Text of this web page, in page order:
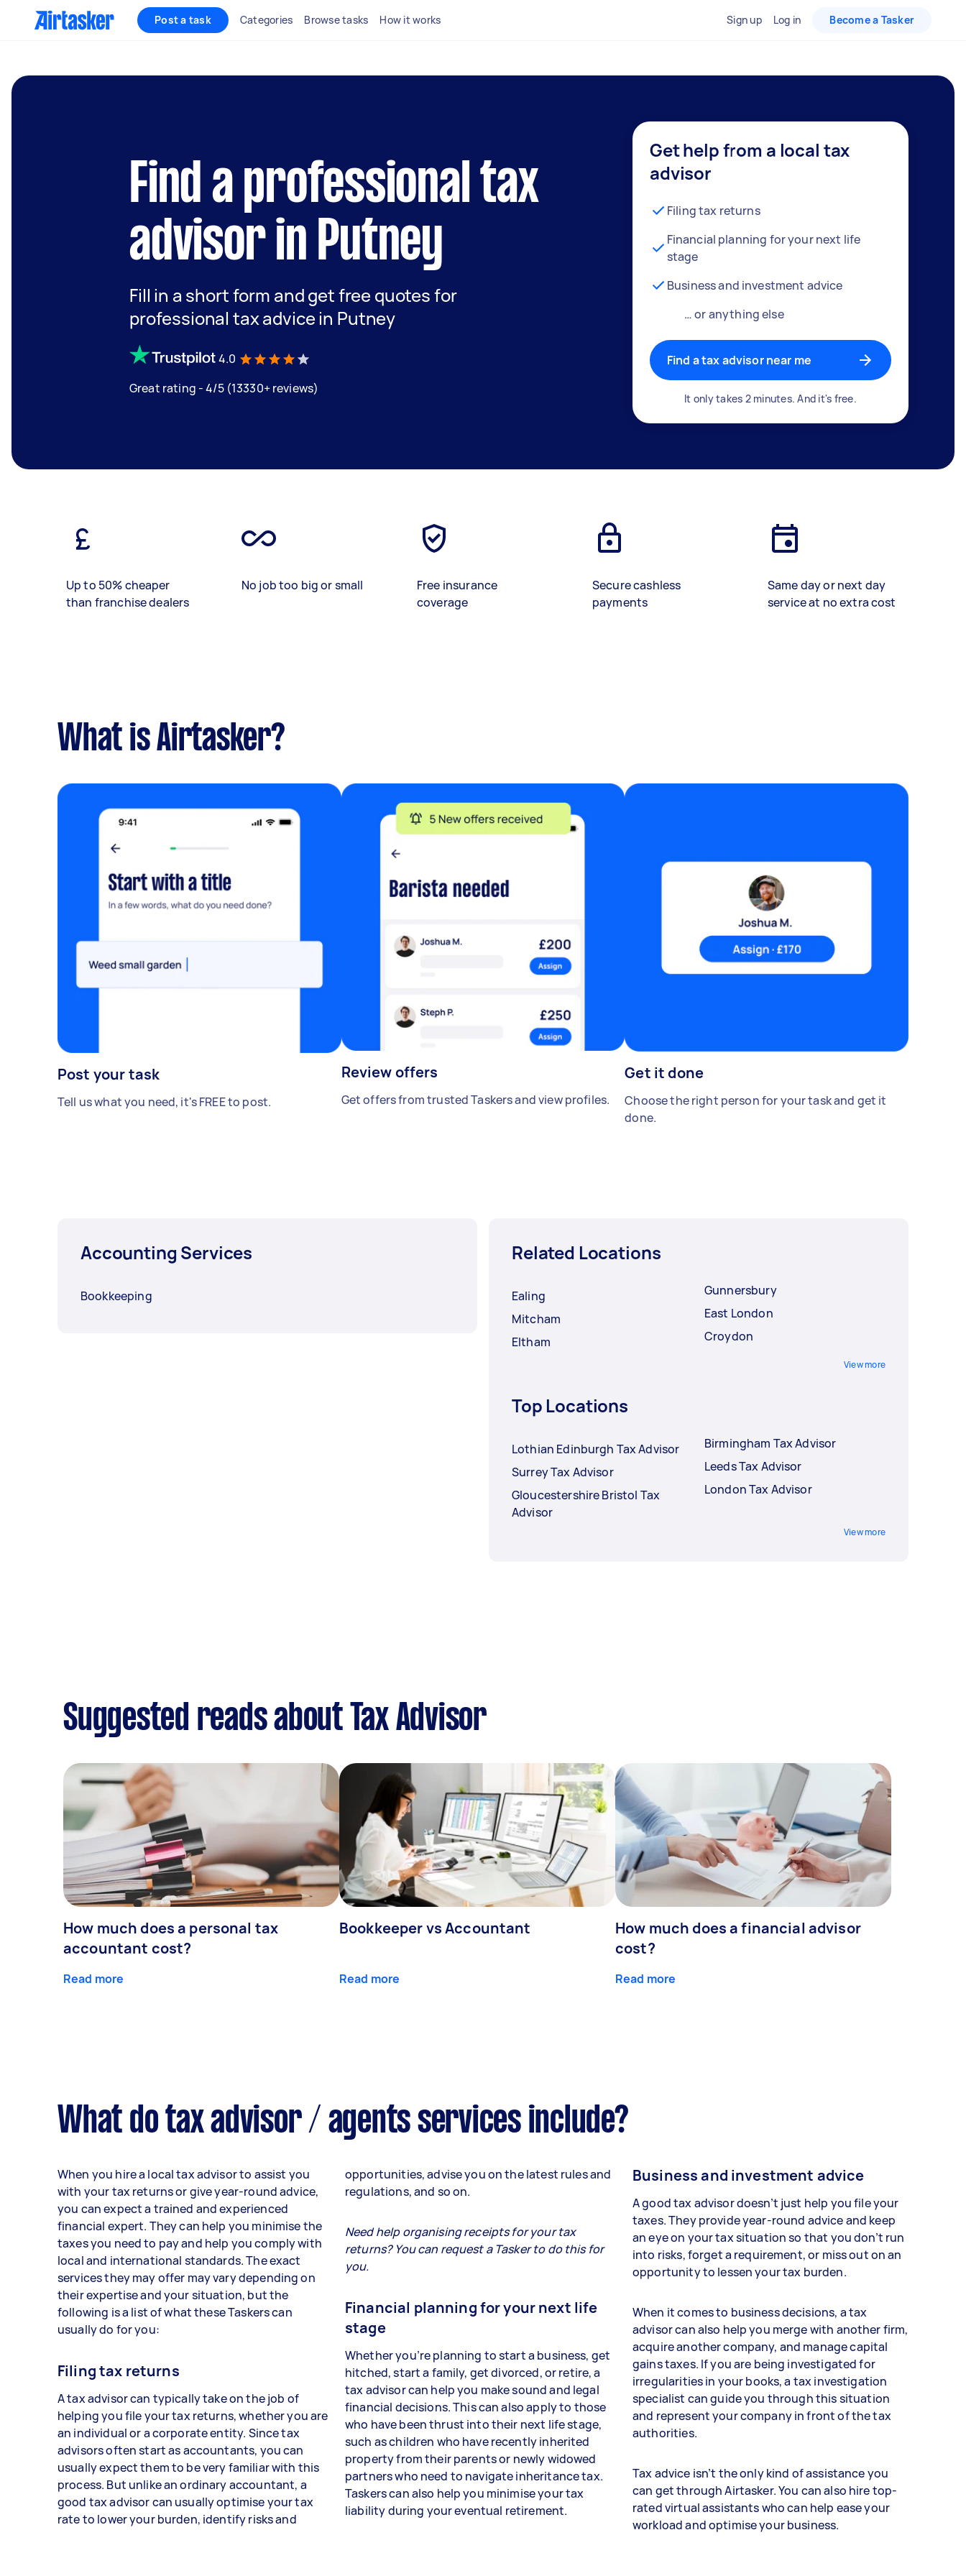
Post a task Categories Browse tasks How it works Sign up Log in Become a Tasker
Find a professional tax
advisor in Putney
Fill in a short form and get free quotes for
professional tax advice in Putney
4.0
Great rating - 4/5 (13330+ reviews)
Get help from a local tax
advisor
Filing tax returns
Financial planning for your next life
stage
Business and investment advice
… or anything else
Find a tax advisor near me
It only takes 2 minutes. And it's free.
Up to 50% cheaper
than franchise dealers
No job too big or small
Free insurance
coverage
Secure cashless
payments
Same day or next day
service at no extra cost
What is Airtasker?
Post your task
Tell us what you need, it's FREE to post.
Review offers
Get offers from trusted Taskers and view profiles.
Get it done
Choose the right person for your task and get it
done.
Accounting Services
Bookkeeping
Related Locations
Ealing
Mitcham
Eltham
Gunnersbury
East London
Croydon
View more
Top Locations
Lothian Edinburgh Tax Advisor
Surrey Tax Advisor
Gloucestershire Bristol Tax
Advisor
Birmingham Tax Advisor
Leeds Tax Advisor
London Tax Advisor
View more
Suggested reads about Tax Advisor
How much does a personal tax
accountant cost?
Read more
Bookkeeper vs Accountant
Read more
How much does a financial advisor
cost?
Read more
What do tax advisor / agents services include?
When you hire a local tax advisor to assist you
with your tax returns or give year-round advice,
you can expect a trained and experienced
financial expert. They can help you minimise the
taxes you need to pay and help you comply with
local and international standards. The exact
services they may offer may vary depending on
their expertise and your situation, but the
following is a list of what these Taskers can
usually do for you:
Filing tax returns
A tax advisor can typically take on the job of
helping you file your tax returns, whether you are
an individual or a corporate entity. Since tax
advisors often start as accountants, you can
usually expect them to be very familiar with this
process. But unlike an ordinary accountant, a
good tax advisor can usually optimise your tax
rate to lower your burden, identify risks and
opportunities, advise you on the latest rules and
regulations, and so on.
Need help organising receipts for your tax
returns? You can request a Tasker to do this for
you.
Financial planning for your next life
stage
Whether you’re planning to start a business, get
hitched, start a family, get divorced, or retire, a
tax advisor can help you make sound and legal
financial decisions. This can also apply to those
who have been thrust into their next life stage,
such as children who have recently inherited
property from their parents or newly widowed
partners who need to navigate inheritance tax.
Taskers can also help you minimise your tax
liability during your eventual retirement.
Business and investment advice
A good tax advisor doesn’t just help you file your
taxes. They provide year-round advice and keep
an eye on your tax situation so that you don’t run
into risks, forget a requirement, or miss out on an
opportunity to lessen your tax burden.
When it comes to business decisions, a tax
advisor can also help you merge with another firm,
acquire another company, and manage capital
gains taxes. If you are being investigated for
irregularities in your books, a tax investigation
specialist can guide you through this situation
and represent your company in front of the tax
authorities.
Tax advice isn’t the only kind of assistance you
can get through Airtasker. You can also hire top-
rated virtual assistants who can help ease your
workload and optimise your business.